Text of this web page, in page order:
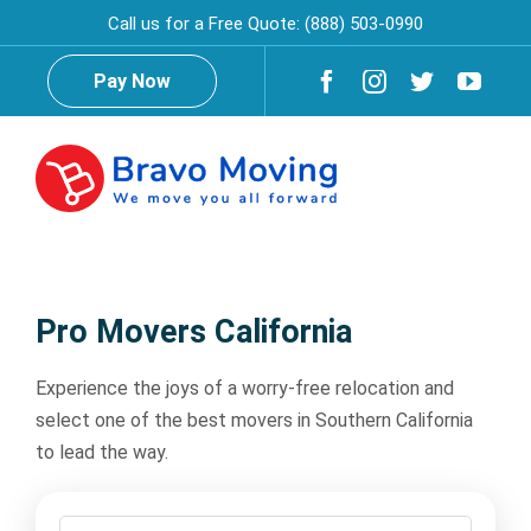
to
content
Call us for a Free Quote: (888) 503-0990
Pay Now
About Us
Testimonials
Reviews
Pro Movers California
Experience the joys of a worry-free relocation and
select one of the best movers in Southern California
to lead the way.